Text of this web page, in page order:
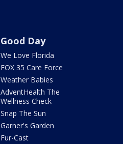
Good Day
We Love Florida
FOX 35 Care Force
Weather Babies
AdventHealth The
Wellness Check
Snap The Sun
Garner's Garden
Fur-Cast